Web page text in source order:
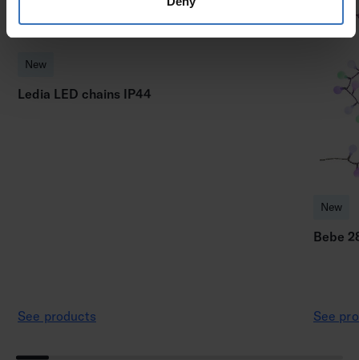
New
Ledia LED chains IP44
See products
New
Bebe
See